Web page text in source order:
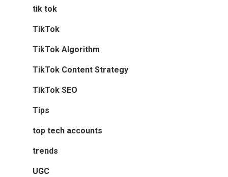
tik tok
TikTok
TikTok Algorithm
TikTok Content Strategy
TikTok SEO
Tips
top tech accounts
trends
UGC